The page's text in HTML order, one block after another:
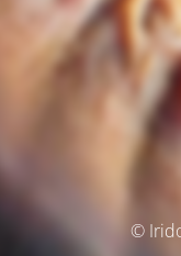
©